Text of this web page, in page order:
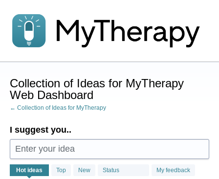
to
content
Collection of Ideas for MyTherapy
Web Dashboard
← Collection of Ideas for MyTherapy
I suggest you..
Enter your idea
Hot ideas Top New Status My feedback
result